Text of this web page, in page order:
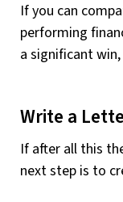
If you can
performing
a significant
Write a
If after all this
next step is to